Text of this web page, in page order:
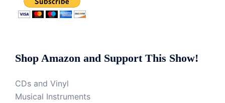
Shop Amazon and Support This Show!
CDs and Vinyl
Musical Instruments